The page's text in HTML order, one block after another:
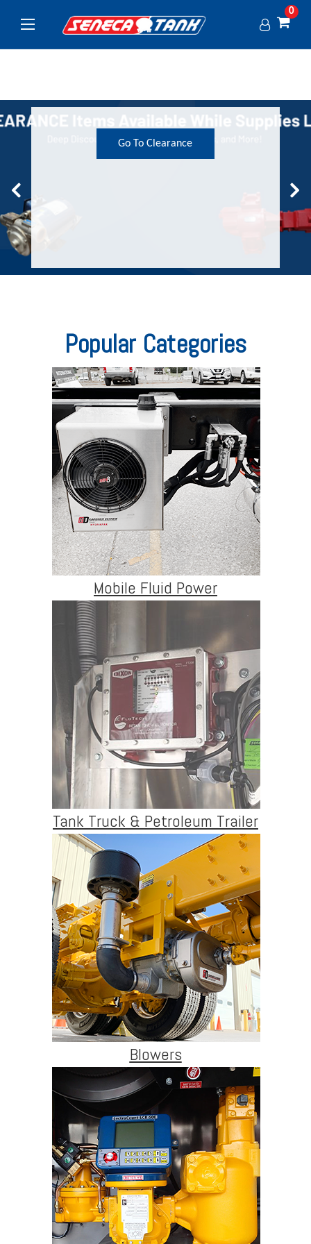
0
Go To Clearance
Popular Categories
Mobile Fluid Power
Tank Truck & Petroleum Trailer
Blowers